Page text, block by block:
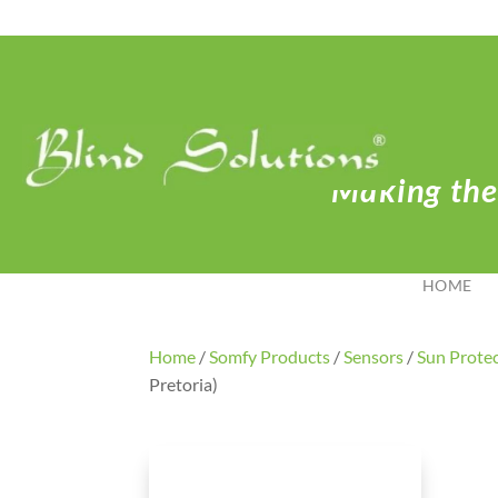
Making
HOME
Home /Somfy Products /Sensors /Sun
Pretoria)